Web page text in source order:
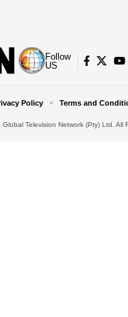
Follow
US
Television Network (Pty) Ltd. All
Policy Terms and